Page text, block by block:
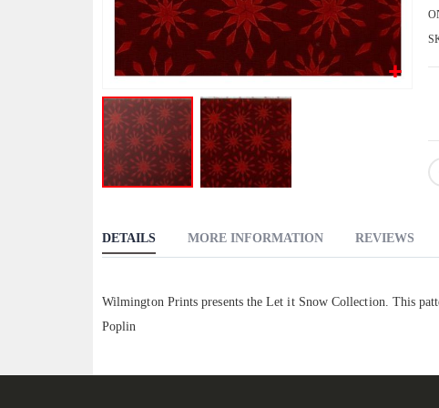
the
the
images
DETAILS
Wilmington Prints presents the Let it Snow Collection. This
Poplin
MORE INFORMATION REVIEWS